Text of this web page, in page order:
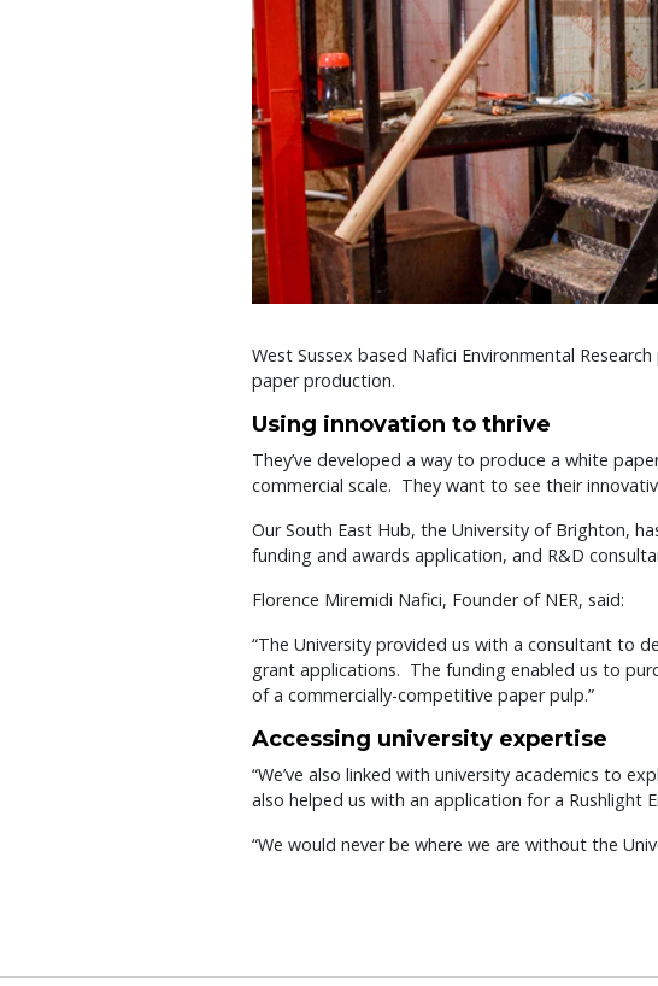
West Sussex based Nafici Environmental
paper production.
Using innovation to thrive
They’ve developed a way to produce a white
commercial scale. They want to see their
Our South East Hub, the University of Brighton,
funding and awards application, and R&D
Florence Miremidi Nafici, Founder of NER, said:
“The University provided us with a consultant to
grant applications. The funding enabled us to
of a commercially-competitive paper pulp.”
Accessing university expertise
“We’ve also linked with university academics to
also helped us with an application for a Rushlight
“We would never be where we are without the